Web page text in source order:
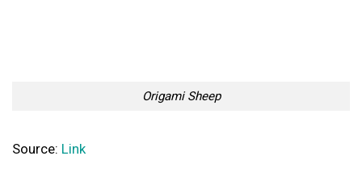
Origami Sheep
Source: Link